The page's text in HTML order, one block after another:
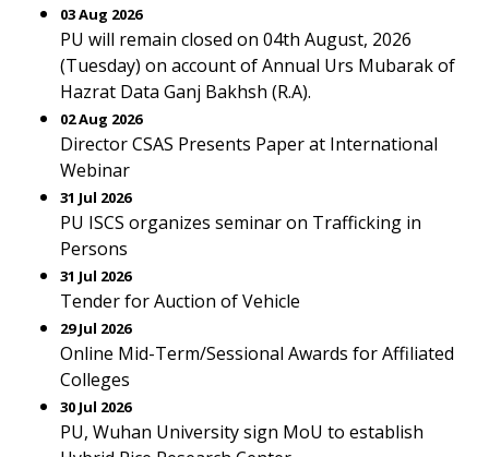
03 Aug 2026
PU will remain closed on 04th August, 2026
(Tuesday) on account of Annual Urs Mubarak of
Hazrat Data Ganj Bakhsh (R.A).
02 Aug 2026
Director CSAS Presents Paper at International
Webinar
31 Jul 2026
PU ISCS organizes seminar on Trafficking in
Persons
31 Jul 2026
Tender for Auction of Vehicle
29 Jul 2026
Online Mid-Term/Sessional Awards for Affiliated
Colleges
30 Jul 2026
PU, Wuhan University sign MoU to establish